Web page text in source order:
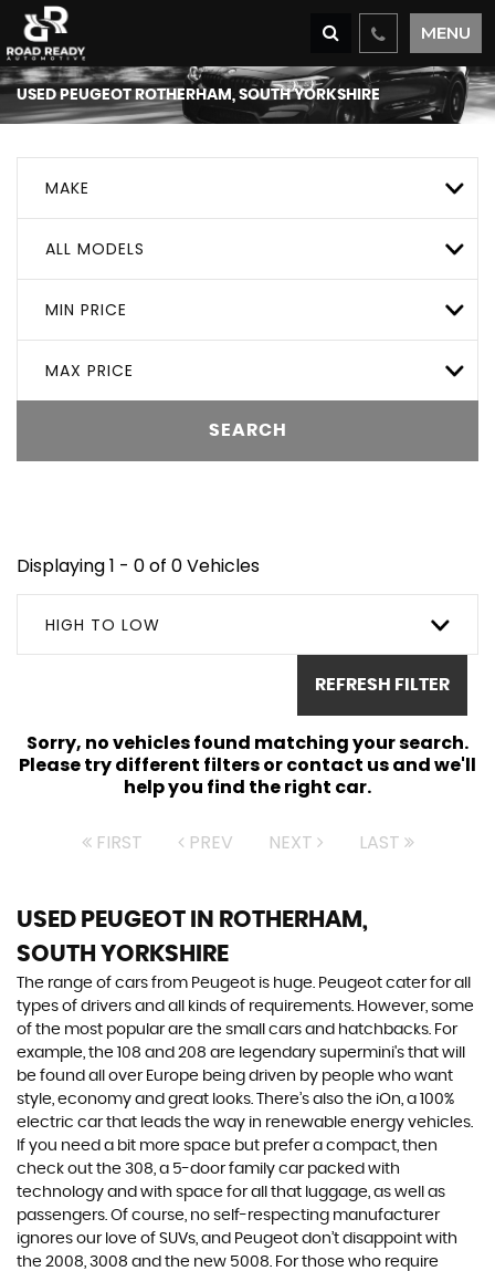
MENU
USEDPEUGEOT ROTHERHAM, SOUTH YORKSHIRE
MAKE
ALL MODELS
MIN PRICE
MAX PRICE
SEARCH
Displaying 1 - 0 of 0 Vehicles
HIGH TO LOW
REFRESH FILTER
Sorry, no vehicles found matching your search.
Please try different filters or contact us and we'll
help you find the right car.
FIRST PREV NEXT LAST
USED PEUGEOT IN ROTHERHAM,
SOUTH YORKSHIRE
The range of cars from Peugeot is huge. Peugeot cater for all
types of drivers and all kinds of requirements. However, some
of the most popular are the small cars and hatchbacks. For
example, the 108 and 208 are legendary supermini's that will
be found all over Europe being driven by people who want
style, economy and great looks. There’s also the iOn, a 100%
electric car that leads the way in renewable energy vehicles.
If you need a bit more space but prefer a compact, then
check out the 308, a 5-door family car packed with
technology and with space for all that luggage, as well as
passengers. Of course, no self-respecting manufacturer
ignores our love of SUVs, and Peugeot don’t disappoint with
the 2008, 3008 and the new 5008. For those who require